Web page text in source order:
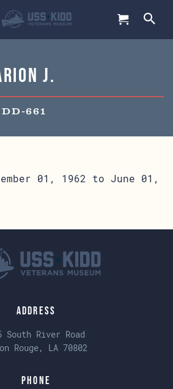
J.
661
01, 1962 to June 01,
Address
South River Road
Rouge, LA 70802
Phone